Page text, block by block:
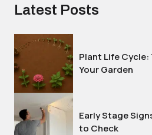
Latest Posts
Plant Life
Your Garden
Early Stage
to Check